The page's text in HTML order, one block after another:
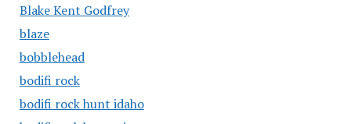
Blake Kent Godfrey
blaze
bobblehead
bodifi rock
bodifi rock hunt idaho